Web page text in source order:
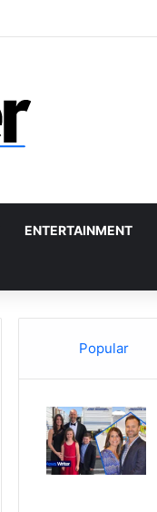
ENTERTAINMENT
Popular